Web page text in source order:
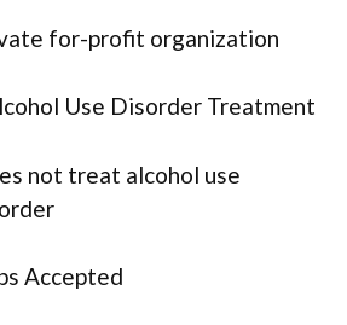
for-profit organization
Use Disorder Treatment
not treat alcohol use
Accepted